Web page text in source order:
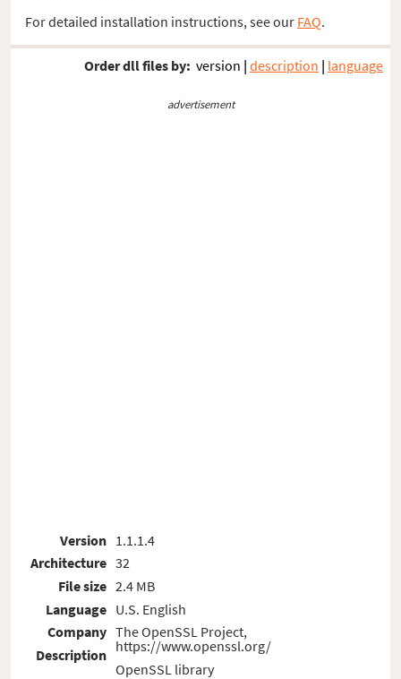
For detailed installation instructions, see our FAQ.
Order dll files by: version | description | language
advertisement
Version
Architecture
File size
Language
Company
Description
1.1.1.4
32
2.4 MB
U.S. English
The OpenSSL Project,
https://www.openssl.org/
OpenSSL library